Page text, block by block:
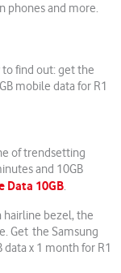
phones and more.
to find out: get the
mobile data for R1
of trendsetting
and 10GB
Data 10GB.
hairline bezel, the
Get the Samsung
data x 1 month for R1